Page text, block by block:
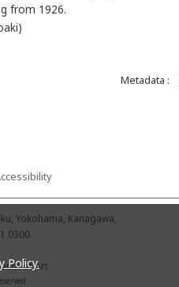
from 1926.
Metadata :
Yokohama, Kanagawa,
0300
of Art
Policy.